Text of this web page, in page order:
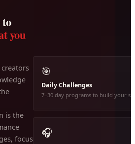
you
is the
focus
🎯
Daily Challenges
7–30 day programs to build your
🎧